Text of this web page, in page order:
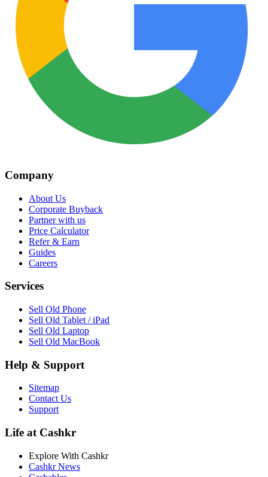
Company
About Us
Corporate Buyback
Partner with us
Price Calculator
Refer & Earn
Guides
Careers
Services
Sell Old Phone
Sell Old Tablet / iPad
Sell Old Laptop
Sell Old MacBook
Help & Support
Sitemap
Contact Us
Support
Life at Cashkr
Explore With Cashkr
Cashkr News